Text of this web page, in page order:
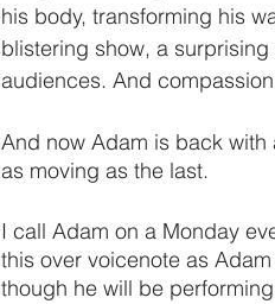
his body, transforming his
blistering show, a
audiences. And
And now Adam is back
as moving as the last.
I call Adam on a Monday
this over voicenote as
though he will be